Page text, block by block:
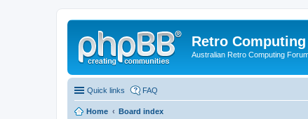
Retro Computing
Australian Retro Computing
Quick links FAQ
Home Board index